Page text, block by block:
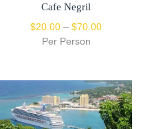
Cafe Negril
$20.00 – $70.00
Per Person